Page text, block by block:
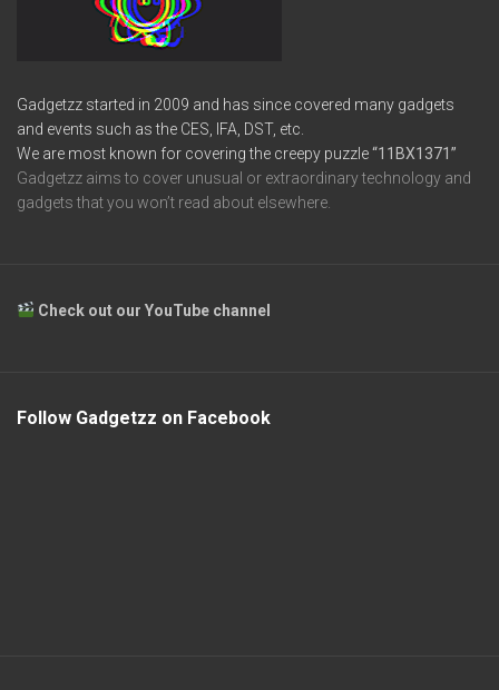
Gadgetzz started in 2009 and has since covered many gadgets
and events such as the CES, IFA, DST, etc.
We are most known for covering the creepy puzzle“11BX1371”
Gadgetzz aims to cover unusual or extraordinary technology and
gadgets that you won’t read about elsewhere.
Check out our YouTube channel
Follow Gadgetzz on Facebook